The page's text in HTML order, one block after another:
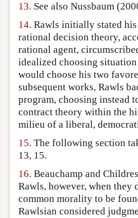
13. See also Nussbaum
14. Rawls initially stated
rational decision theory,
rational agent,
idealized choosing
would choose his two
subsequent works, Rawls
program, choosing instead
contract theory within the
milieu of a liberal,
15. The following section
13, 15.
16. Beauchamp and
Rawls, however, when they
common morality to be
Rawlsian considered